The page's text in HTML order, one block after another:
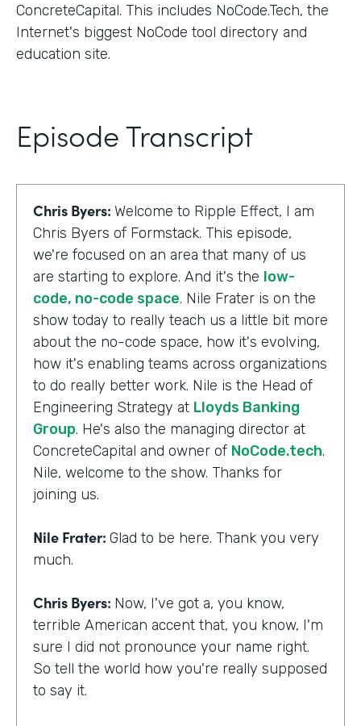
ConcreteCapital. This includes NoCode.Tech, the
Internet's biggest NoCode tool directory and
education site.
Episode Transcript
Chris Byers: Welcome to Ripple Effect, I am
Chris Byers of Formstack. This episode,
we're focused on an area that many of us
are starting to explore. And it's the low-
code, no-code space. Nile Frater is on the
show today to really teach us a little bit more
about the no-code space, how it's evolving,
how it's enabling teams across organizations
to do really better work. Nile is the Head of
Engineering Strategy at Lloyds Banking
Group. He's also the managing director at
ConcreteCapital and owner of NoCode.tech.
Nile, welcome to the show. Thanks for
joining us.
Nile Frater: Glad to be here. Thank you very
much.
Chris Byers: Now, I've got a, you know,
terrible American accent that, you know, I'm
sure I did not pronounce your name right.
So tell the world how you're really supposed
to say it.